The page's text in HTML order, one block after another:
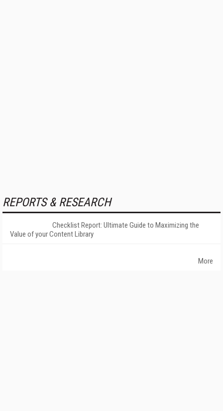
REPORTS & RESEARCH
Checklist Report: Ultimate Guide to Maximizing the
Value of your Content Library
More